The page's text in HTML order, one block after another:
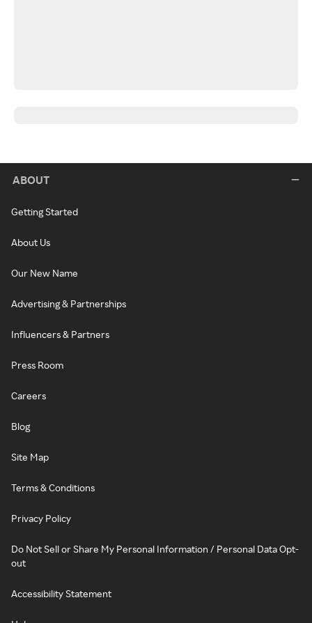
ABOUT
Getting Started
About Us
Our New Name
Advertising & Partnerships
Influencers & Partners
Press Room
Careers
Blog
Site Map
Terms & Conditions
Privacy Policy
Do Not Sell or Share My Personal Information / Personal Data Opt-
out
Accessibility Statement